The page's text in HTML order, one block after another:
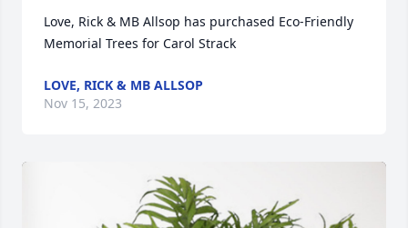
Love, Rick & MB Allsop has purchased Eco-Friendly
Memorial Trees for Carol Strack
LOVE, RICK & MB ALLSOP
Nov 15, 2023